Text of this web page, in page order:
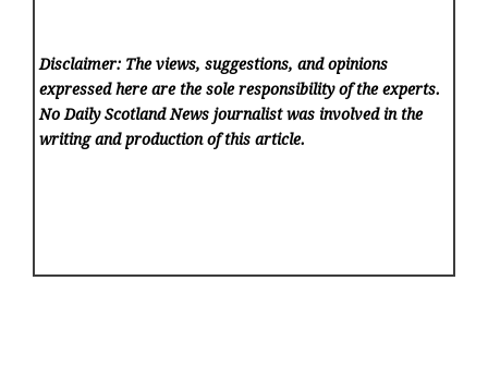
Disclaimer: The views, suggestions, and opinions
expressed here are the sole responsibility of the experts.
No Daily Scotland News journalist was involved in the
writing and production of this article.